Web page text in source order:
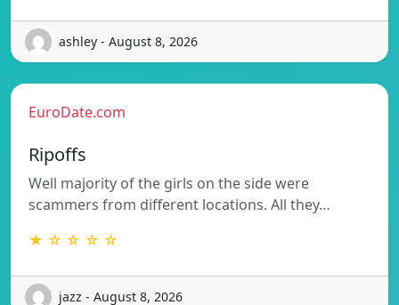
ashley - August 8, 2026
EuroDate.com
Ripoffs
Well majority of the girls on the side were
scammers from different locations. All they…
★ ☆ ☆ ☆ ☆
jazz - August 8, 2026